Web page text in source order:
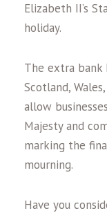
Elizabeth II’s
holiday.
The extra bank
Scotland,
allow
Majesty and
marking the
mourning.
Have you